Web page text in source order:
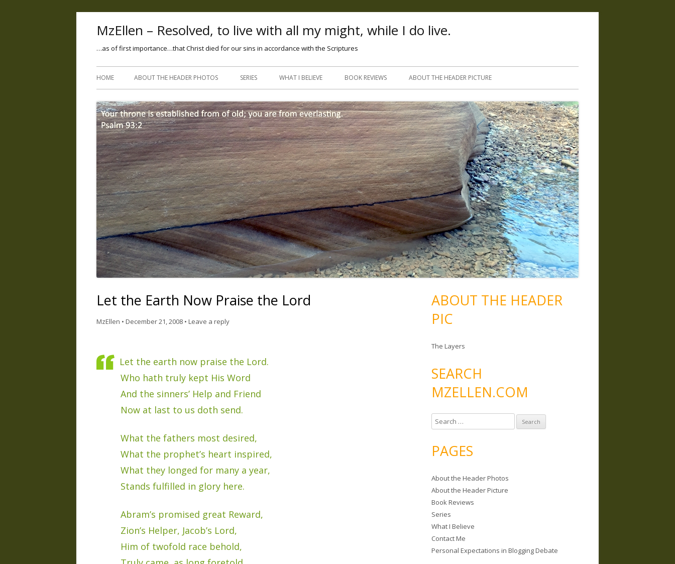
MzEllen – Resolved, to live with all my might, while I do live.
…as of first importance…that Christ died for our sins in accordance with the Scriptures
Skip
HOME ABOUT THE HEADER PHOTOS SERIES WHAT I BELIEVE BOOK REVIEWS ABOUT THE HEADER PICTURE
Let the Earth Now Praise the Lord
MzEllen • December 21, 2008 • Leave a reply
Let the earth now praise the Lord.
Who hath truly kept His Word
And the sinners’ Help and Friend
Now at last to us doth send.
What the fathers most desired,
What the prophet’s heart inspired,
What they longed for many a year,
Stands fulfilled in glory here.
Abram’s promised great Reward,
Zion’s Helper, Jacob’s Lord,
Him of twofold race behold,
ABOUT THE HEADER
PIC
The Layers
SEARCH
MZELLEN.COM
e
r
h
f
o
r
:
PAGES
About the Header Photos
About the Header Picture
Book Reviews
Series
What I Believe
Contact Me
Personal Expectations in Blogging Debate